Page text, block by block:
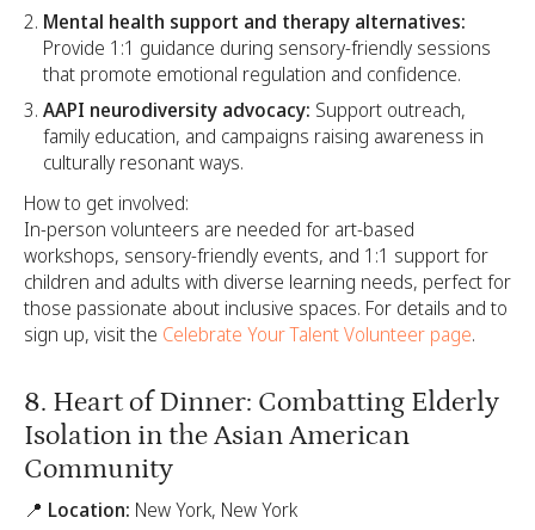
Mental health support and therapy alternatives:
Provide 1:1 guidance during sensory-friendly sessions
that promote emotional regulation and confidence.
AAPI neurodiversity advocacy: Support outreach,
family education, and campaigns raising awareness in
culturally resonant ways.
How to get involved:
In-person volunteers are needed for art-based
workshops, sensory-friendly events, and 1:1 support for
children and adults with diverse learning needs, perfect for
those passionate about inclusive spaces. For details and to
sign up, visit the Celebrate Your Talent Volunteer page.
8. Heart of Dinner: Combatting Elderly
Isolation in the Asian American
Community
📍 Location: New York, New York